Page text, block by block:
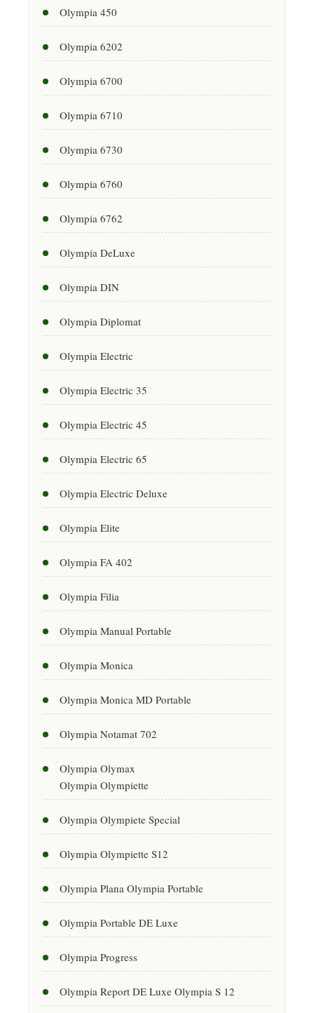
Olympia 450
Olympia 6202
Olympia 6700
Olympia 6710
Olympia 6730
Olympia 6760
Olympia 6762
Olympia DeLuxe
Olympia DIN
Olympia Diplomat
Olympia Electric
Olympia Electric 35
Olympia Electric 45
Olympia Electric 65
Olympia Electric Deluxe
Olympia Elite
Olympia FA 402
Olympia Filia
Olympia Manual Portable
Olympia Monica
Olympia Monica MD Portable
Olympia Notamat 702
Olympia Olymax
Olympia Olympiette
Olympia Olympiete Special
Olympia Olympiette S12
Olympia Plana Olympia Portable
Olympia Portable DE Luxe
Olympia Progress
Olympia Report DE Luxe Olympia S 12